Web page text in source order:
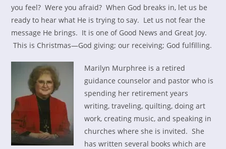
you feel? Were you afraid? When God breaks in, let us be
ready to hear what He is trying to say. Let us not fear the
message He brings. It is one of Good News and Great Joy.
This is Christmas—God giving; our receiving; God fulfilling.
Marilyn Murphree is a retired
guidance counselor and pastor who is
spending her retirement years
writing, traveling, quilting, doing art
work, creating music, and speaking in
churches where she is invited. She
has written several books which are